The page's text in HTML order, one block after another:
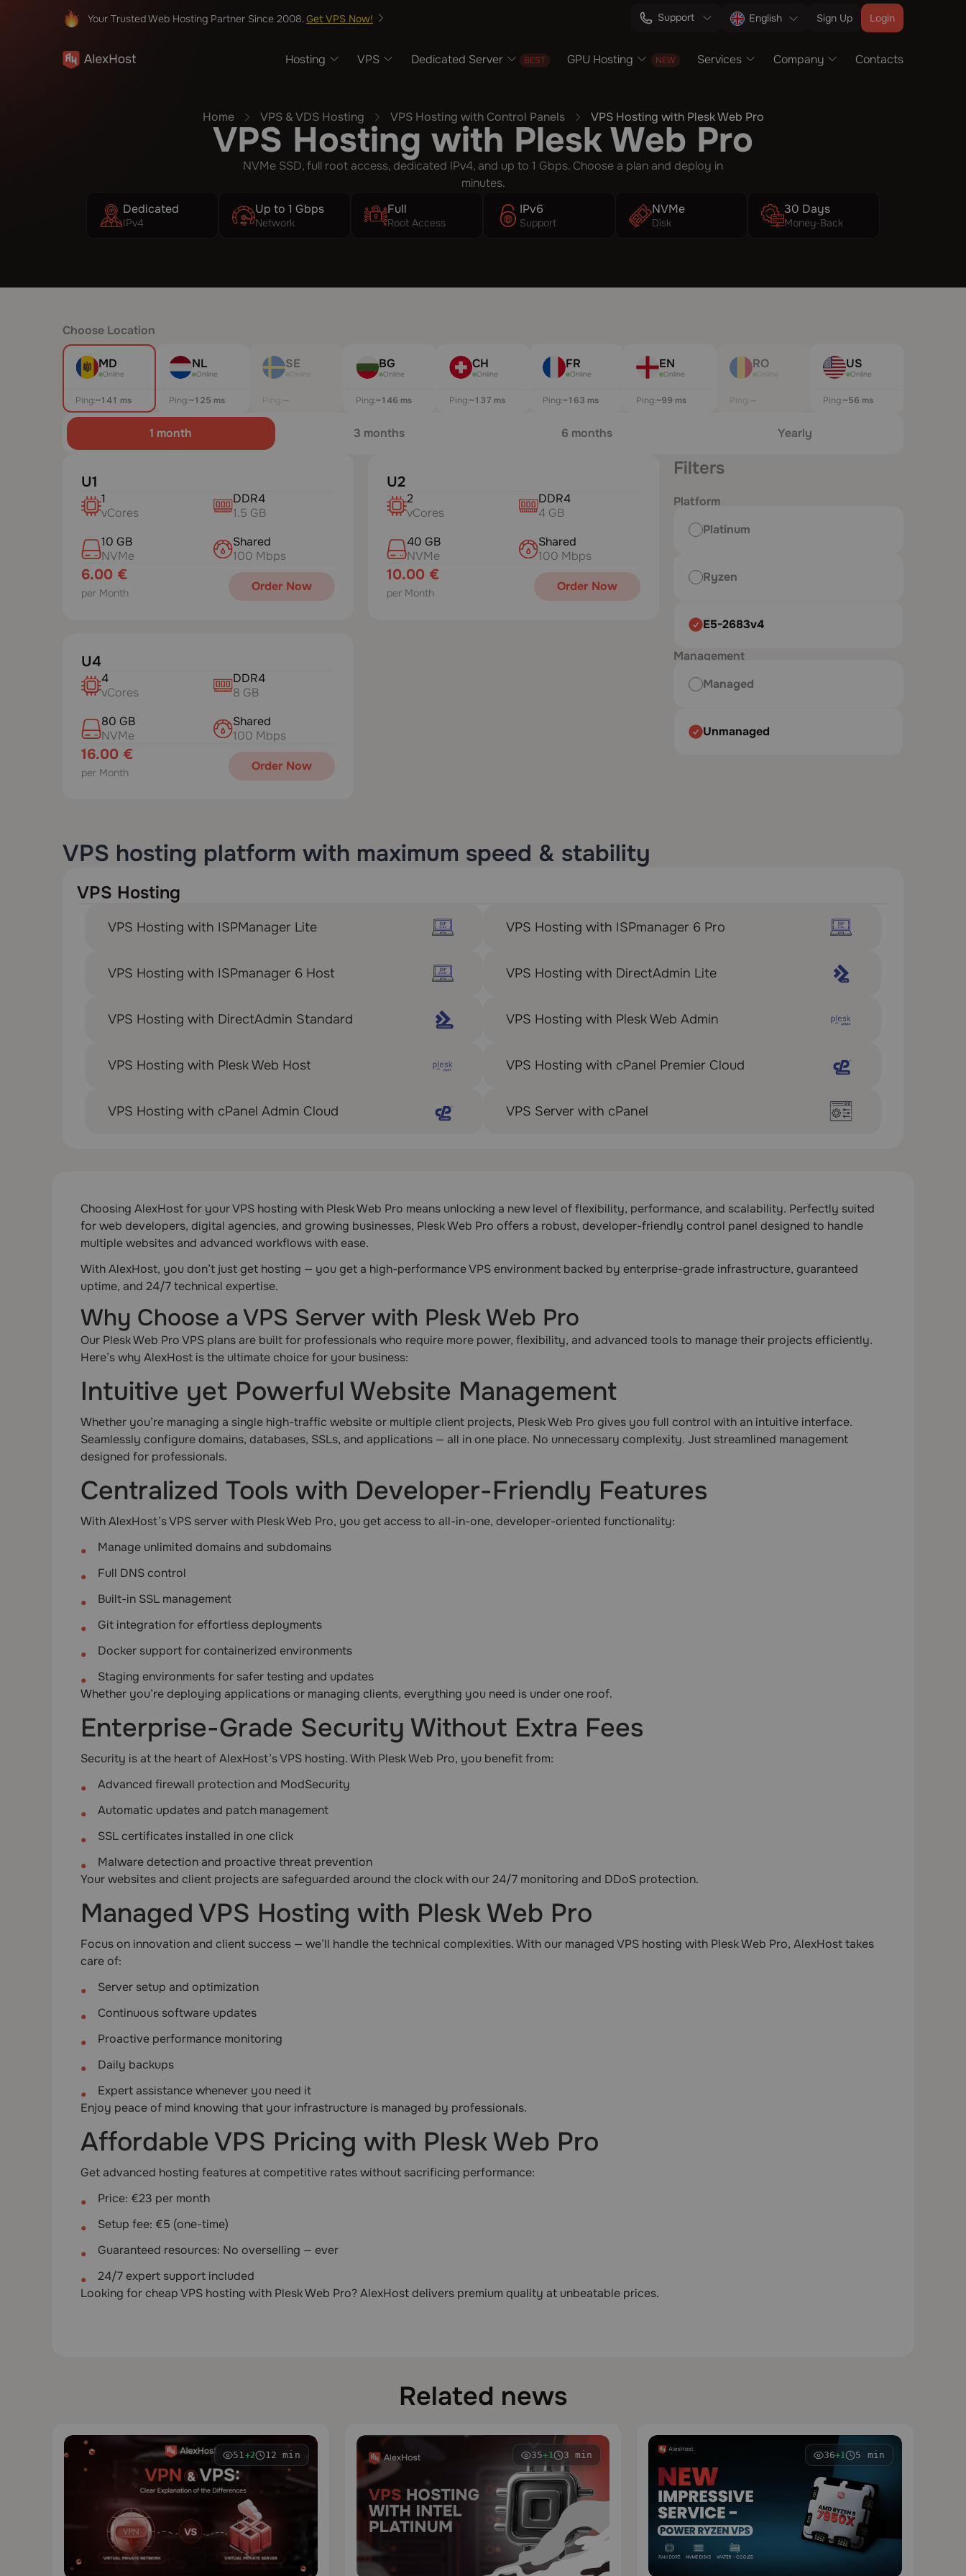
Your Trusted Web Hosting Partner Since 2008.Get VPS Now! Support English Sign Up Login
Hosting VPS Dedicated Server GPU Hosting Services Company Contacts
Home VPS & VDS Hosting VPS Hosting with Control Panels VPS Hosting with Plesk Web Pro
VPS Hosting with Plesk Web Pro
NVMe SSD, full root access, dedicated IPv4, and up to 1 Gbps. Choose a plan and deploy in
minutes.
Dedicated
IPv4
Up to 1 Gbps
Network
Full
Root Access
IPv6
Support
NVMe
Disk
30 Days
Money-Back
Choose Location
MD
Online
Ping:~152 ms
NL
Online
Ping:~129 ms
SE
Online
Ping:—
BG
Online
Ping:~146 ms
CH
Online
Ping:~137 ms
FR
Online
Ping:~163 ms
EN
Online
Ping:~99 ms
RO
Online
Ping:—
US
Online
Ping:~60 ms
1 month 3 months 6 months Yearly
U1
1
vCores
DDR4
1.5 GB
10 GB
NVMe
Shared
100 Mbps
6.00 €
per Month Order Now
U2
2
vCores
DDR4
4 GB
40 GB
NVMe
Shared
100 Mbps
10.00 €
per Month Order Now
U4
4
vCores
DDR4
8 GB
80 GB
NVMe
Shared
100 Mbps
16.00 €
per Month Order Now
Filters
Platform
Platinum
Ryzen
E5-2683v4
Management
Managed
Unmanaged
VPS hosting platform with maximum speed & stability
VPS Hosting
VPS Hosting with ISPManager Lite VPS Hosting with ISPmanager 6 Pro
VPS Hosting with ISPmanager 6 Host VPS Hosting with DirectAdmin Lite
VPS Hosting with DirectAdmin Standard VPS Hosting with Plesk Web Admin
VPS Hosting with Plesk Web Host VPS Hosting with cPanel Premier Cloud
VPS Hosting with cPanel Admin Cloud VPS Server with cPanel
Choosing AlexHost for your VPS hosting with Plesk Web Pro means unlocking a new level of flexibility, performance, and scalability. Perfectly suited
for web developers, digital agencies, and growing businesses, Plesk Web Pro offers a robust, developer-friendly control panel designed to handle
multiple websites and advanced workflows with ease.
With AlexHost, you don’t just get hosting — you get a high-performance VPS environment backed by enterprise-grade infrastructure, guaranteed
uptime, and 24/7 technical expertise.
Why Choose a VPS Server with Plesk Web Pro
Our Plesk Web Pro VPS plans are built for professionals who require more power, flexibility, and advanced tools to manage their projects efficiently.
Here’s why AlexHost is the ultimate choice for your business:
Intuitive yet Powerful Website Management
Whether you’re managing a single high-traffic website or multiple client projects, Plesk Web Pro gives you full control with an intuitive interface.
Seamlessly configure domains, databases, SSLs, and applications — all in one place. No unnecessary complexity. Just streamlined management
designed for professionals.
Centralized Tools with Developer-Friendly Features
With AlexHost’s VPS server with Plesk Web Pro, you get access to all-in-one, developer-oriented functionality:
Manage unlimited domains and subdomains
Full DNS control
Built-in SSL management
Git integration for effortless deployments
Docker support for containerized environments
Staging environments for safer testing and updates
Whether you’re deploying applications or managing clients, everything you need is under one roof.
Enterprise-Grade Security Without Extra Fees
Security is at the heart of AlexHost’s VPS hosting. With Plesk Web Pro, you benefit from:
Advanced firewall protection and ModSecurity
Automatic updates and patch management
SSL certificates installed in one click
Malware detection and proactive threat prevention
Your websites and client projects are safeguarded around the clock with our 24/7 monitoring and DDoS protection.
Managed VPS Hosting with Plesk Web Pro
Focus on innovation and client success — we’ll handle the technical complexities. With our managed VPS hosting with Plesk Web Pro, AlexHost takes
care of:
Server setup and optimization
Continuous software updates
Proactive performance monitoring
Daily backups
Expert assistance whenever you need it
Enjoy peace of mind knowing that your infrastructure is managed by professionals.
Affordable VPS Pricing with Plesk Web Pro
Get advanced hosting features at competitive rates without sacrificing performance:
Price: €23 per month
Setup fee: €5 (one-time)
Guaranteed resources: No overselling — ever
24/7 expert support included
Looking for cheap VPS hosting with Plesk Web Pro? AlexHost delivers premium quality at unbeatable prices.
Related news
51+2 12 min 35+1 3 min 36+1 5 min